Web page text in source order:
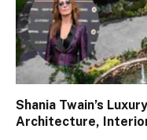
Shania Twain’s
Architecture,